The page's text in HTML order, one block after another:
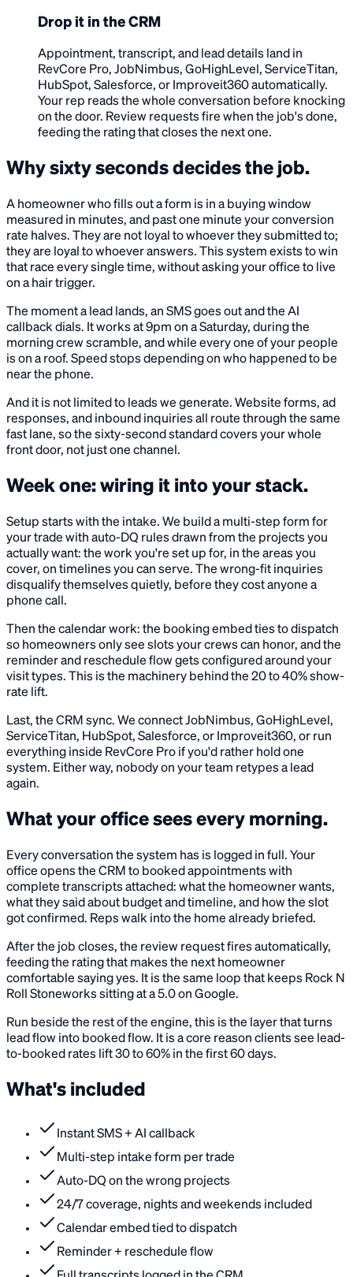
Drop it in the CRM
Appointment, transcript, and lead details land in
RevCore Pro, JobNimbus, GoHighLevel, ServiceTitan,
HubSpot, Salesforce, or Improveit360 automatically.
Your rep reads the whole conversation before knocking
on the door. Review requests fire when the job's done,
feeding the rating that closes the next one.
Why sixty seconds decides the job.
A homeowner who fills out a form is in a buying window
measured in minutes, and past one minute your conversion
rate halves. They are not loyal to whoever they submitted to;
they are loyal to whoever answers. This system exists to win
that race every single time, without asking your office to live
on a hair trigger.
The moment a lead lands, an SMS goes out and the AI
callback dials. It works at 9pm on a Saturday, during the
morning crew scramble, and while every one of your people
is on a roof. Speed stops depending on who happened to be
near the phone.
And it is not limited to leads we generate. Website forms, ad
responses, and inbound inquiries all route through the same
fast lane, so the sixty-second standard covers your whole
front door, not just one channel.
Week one: wiring it into your stack.
Setup starts with the intake. We build a multi-step form for
your trade with auto-DQ rules drawn from the projects you
actually want: the work you're set up for, in the areas you
cover, on timelines you can serve. The wrong-fit inquiries
disqualify themselves quietly, before they cost anyone a
phone call.
Then the calendar work: the booking embed ties to dispatch
so homeowners only see slots your crews can honor, and the
reminder and reschedule flow gets configured around your
visit types. This is the machinery behind the 20 to 40% show-
rate lift.
Last, the CRM sync. We connect JobNimbus, GoHighLevel,
ServiceTitan, HubSpot, Salesforce, or Improveit360, or run
everything inside RevCore Pro if you'd rather hold one
system. Either way, nobody on your team retypes a lead
again.
What your office sees every morning.
Every conversation the system has is logged in full. Your
office opens the CRM to booked appointments with
complete transcripts attached: what the homeowner wants,
what they said about budget and timeline, and how the slot
got confirmed. Reps walk into the home already briefed.
After the job closes, the review request fires automatically,
feeding the rating that makes the next homeowner
comfortable saying yes. It is the same loop that keeps Rock N
Roll Stoneworks sitting at a 5.0 on Google.
Run beside the rest of the engine, this is the layer that turns
lead flow into booked flow. It is a core reason clients see lead-
to-booked rates lift 30 to 60% in the first 60 days.
What's included
Instant SMS + AI callback
Multi-step intake form per trade
Auto-DQ on the wrong projects
24/7 coverage, nights and weekends included
Calendar embed tied to dispatch
Reminder + reschedule flow